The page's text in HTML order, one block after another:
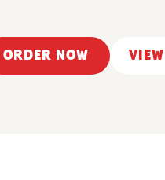
ORDER NOW